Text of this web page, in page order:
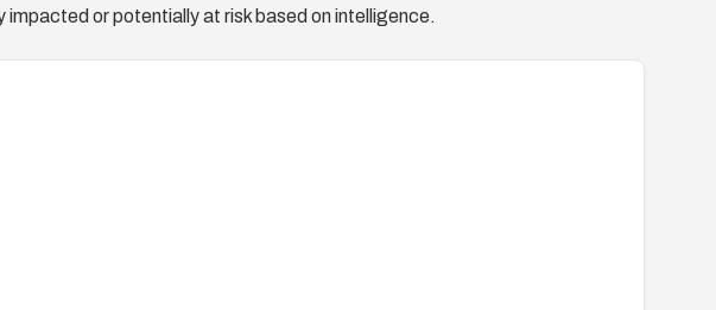
or potentially at risk based on intelligence.